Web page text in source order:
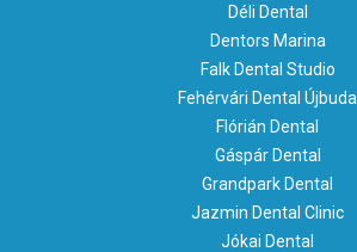
Déli Dental
Dentors Marina
Falk Dental Studio
Fehérvári Dental Újbuda
Flórián Dental
Gáspár Dental
Grandpark Dental
Jazmin Dental Clinic
Jókai Dental